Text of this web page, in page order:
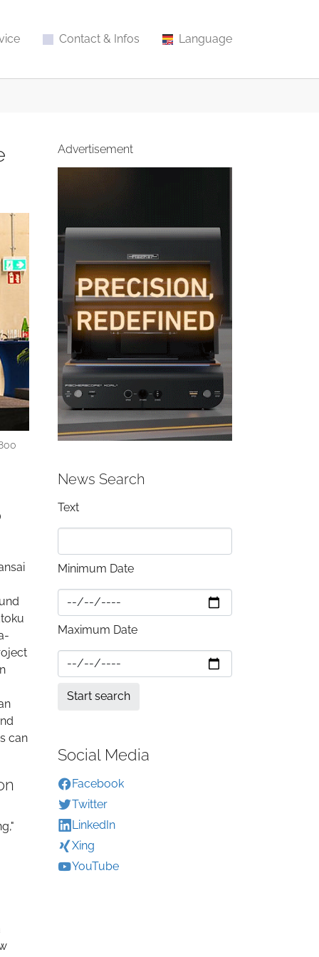
Contact & Infos Language
can
Advertisement
News Search
Text
Minimum Date
Maximum Date
Social Media
Facebook
Twitter
LinkedIn
Xing
YouTube